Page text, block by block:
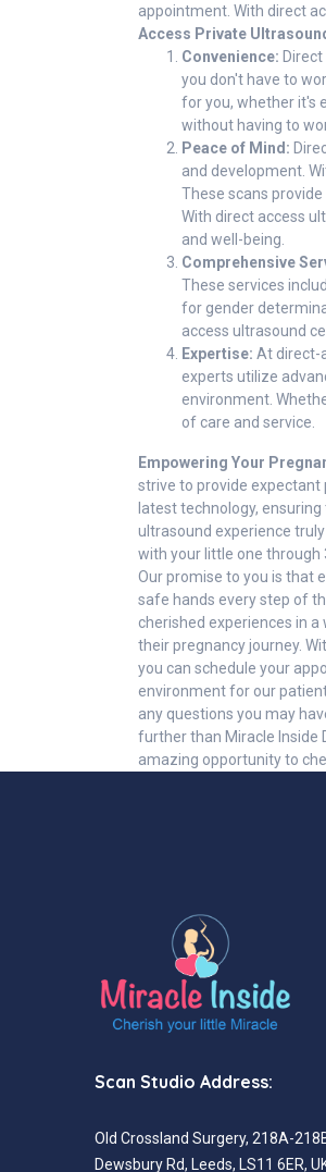
appointment. With direct
Access Private
Convenience:
you don't have to
for you, whether it's
without having to
Peace of Mind:
and development.
These scans
With direct access
and well-being.
Comprehensive
These services
for gender
access ultrasound
Expertise: At direct-
experts utilize
environment.
of care and service.
Empowering Your
strive to provide
latest technology,
ultrasound experience
with your little one through
Our promise to you is that
safe hands every step of
cherished experiences in
their pregnancy journey.
you can schedule your
environment for our
any questions you may
further than Miracle Inside
amazing opportunity to
Scan Studio Address:
Old Crossland Surgery, 218A-
Dewsbury Rd, Leeds, LS11 6ER,